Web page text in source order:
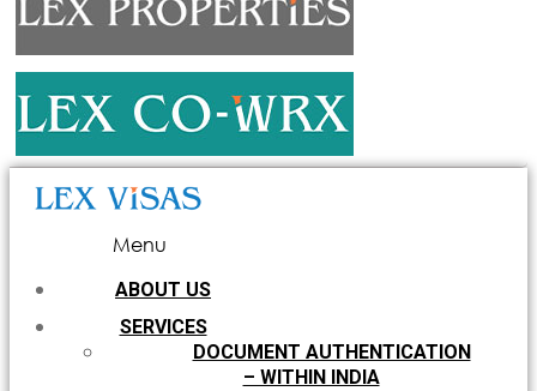
Menu
ABOUT US
SERVICES
DOCUMENT AUTHENTICATION
– WITHIN INDIA